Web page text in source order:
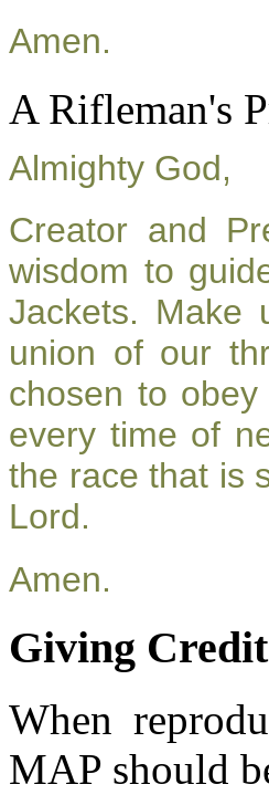
Amen.
A Rifleman's
Almighty God,
Creator and
wisdom to
Jackets. Make
union of our
chosen to
every time of
the race that is
Lord.
Amen.
Giving Credit
When
MAP should